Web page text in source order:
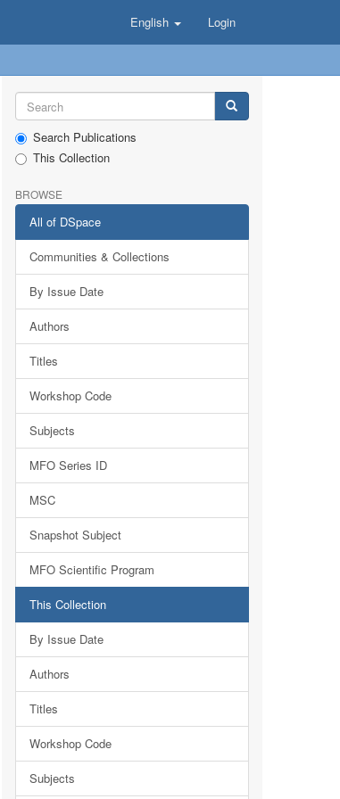
English Login
Search Publications
This Collection
BROWSE
All of DSpace
Communities & Collections
By Issue Date
Authors
Titles
Workshop Code
Subjects
MFO Series ID
MSC
Snapshot Subject
MFO Scientific Program
This Collection
By Issue Date
Authors
Titles
Workshop Code
Subjects